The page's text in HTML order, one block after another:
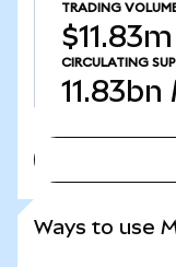
TRADING
$11.83m
CIRCULATING
11.83bn
Ways to use